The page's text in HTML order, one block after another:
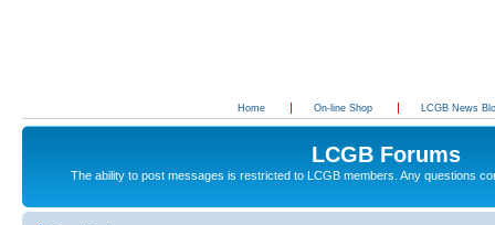
Home On-line Shop LCGB News
LCGB Forums
The ability to post messages is restricted to LCGB members. Any questions